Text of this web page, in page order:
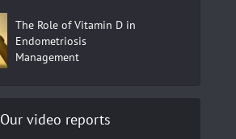
The Role of Vitamin D in
Endometriosis
Management
Our video reports